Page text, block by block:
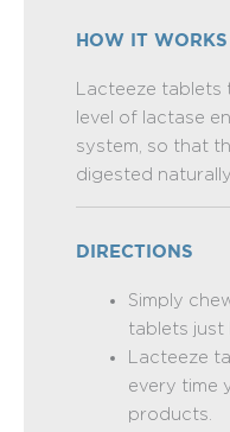
HOW IT WORKS
Lacteeze
level of lactase
system, so that
digested naturally.
DIRECTIONS
Simply
tablets just
Lacteeze
every time
products.